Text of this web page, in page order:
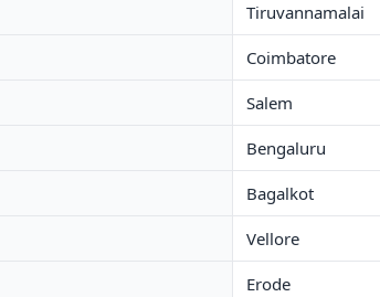
Tiruvannamalai
Coimbatore
Salem
Bengaluru
Bagalkot
Vellore
Erode